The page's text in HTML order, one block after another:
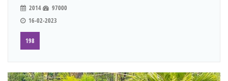
2014
97000
16-02-2023
198